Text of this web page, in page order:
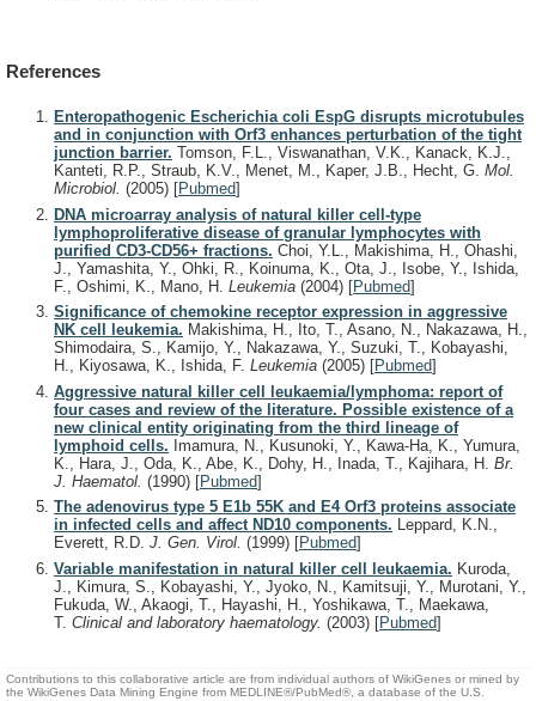
References
Enteropathogenic Escherichia coli EspG disrupts microtubules
and in conjunction with Orf3 enhances perturbation of the tight
junction barrier. Tomson, F.L., Viswanathan, V.K., Kanack, K.J.,
Kanteti, R.P., Straub, K.V., Menet, M., Kaper, J.B., Hecht, G. Mol.
Microbiol. (2005) [Pubmed]
DNA microarray analysis of natural killer cell-type
lymphoproliferative disease of granular lymphocytes with
purified CD3-CD56+ fractions. Choi, Y.L., Makishima, H., Ohashi,
J., Yamashita, Y., Ohki, R., Koinuma, K., Ota, J., Isobe, Y., Ishida,
F., Oshimi, K., Mano, H. Leukemia (2004) [Pubmed]
Significance of chemokine receptor expression in aggressive
NK cell leukemia. Makishima, H., Ito, T., Asano, N., Nakazawa, H.,
Shimodaira, S., Kamijo, Y., Nakazawa, Y., Suzuki, T., Kobayashi,
H., Kiyosawa, K., Ishida, F. Leukemia (2005) [Pubmed]
Aggressive natural killer cell leukaemia/lymphoma: report of
four cases and review of the literature. Possible existence of a
new clinical entity originating from the third lineage of
lymphoid cells. Imamura, N., Kusunoki, Y., Kawa-Ha, K., Yumura,
K., Hara, J., Oda, K., Abe, K., Dohy, H., Inada, T., Kajihara, H. Br.
J. Haematol. (1990) [Pubmed]
The adenovirus type 5 E1b 55K and E4 Orf3 proteins associate
in infected cells and affect ND10 components. Leppard, K.N.,
Everett, R.D. J. Gen. Virol. (1999) [Pubmed]
Variable manifestation in natural killer cell leukaemia. Kuroda,
J., Kimura, S., Kobayashi, Y., Jyoko, N., Kamitsuji, Y., Murotani, Y.,
Fukuda, W., Akaogi, T., Hayashi, H., Yoshikawa, T., Maekawa,
T. Clinical and laboratory haematology. (2003) [Pubmed]
Contributions to this collaborative article are from individual authors of WikiGenes or mined by
the WikiGenes Data Mining Engine from MEDLINE®/PubMed®, a database of the U.S.